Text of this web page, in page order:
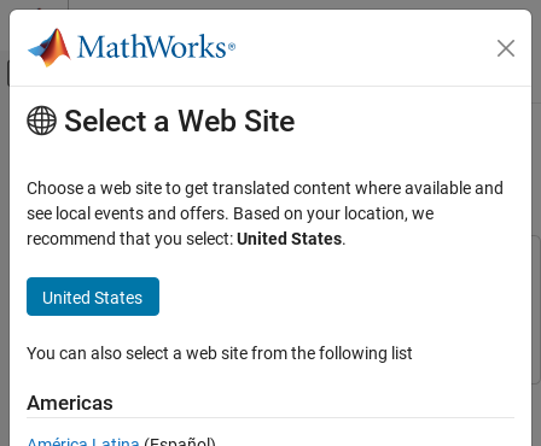
Skip to content
Off-Canvas Navigation Menu Toggle
Documentation Home
Robotics System Toolbox
Robot Simulation
Cuboid Scenario Simulation
Mobile Robots
Create Custom Sensor Adaptor
Use the Sensor Adaptor in Robot Scenario
Main Content
Simulate Ultrasonic Sensors
Mounted on Mobile Robots
Robotics System Toolbox
This example focuses on creating and mounting an ultrasonic
sensor on a mobile robot in arobotScenario. The
Select a Web Site
Choose a web site to get translated content where available and
see local events and offers. Based on your location, we
recommend that you select:United States.
United States
You can also select a web site from the following list
Americas